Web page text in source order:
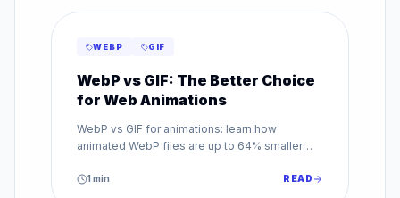
WEBP GIF
WebP vs GIF: The Better Choice
for Web Animations
WebP vs GIF for animations: learn how
animated WebP files are up to 64% smaller
Make the switch today.
1min READ